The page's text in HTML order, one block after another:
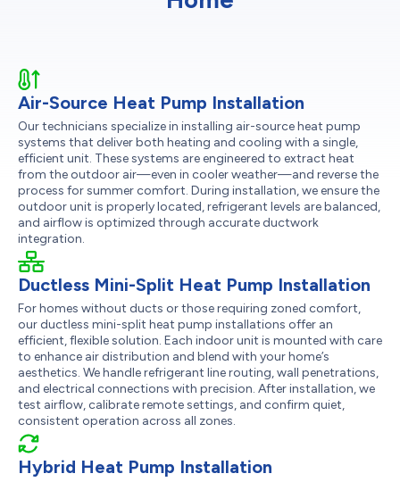
Air-Source Heat Pump Installation
Our technicians specialize in installing air-source heat pump
systems that deliver both heating and cooling with a single,
efficient unit. These systems are engineered to extract heat
from the outdoor air—even in cooler weather—and reverse the
process for summer comfort. During installation, we ensure the
outdoor unit is properly located, refrigerant levels are balanced,
and airflow is optimized through accurate ductwork
integration.
Ductless Mini-Split Heat Pump Installation
For homes without ducts or those requiring zoned comfort,
our ductless mini-split heat pump installations offer an
efficient, flexible solution. Each indoor unit is mounted with care
to enhance air distribution and blend with your home’s
aesthetics. We handle refrigerant line routing, wall penetrations,
and electrical connections with precision. After installation, we
test airflow, calibrate remote settings, and confirm quiet,
consistent operation across all zones.
Hybrid Heat Pump Installation